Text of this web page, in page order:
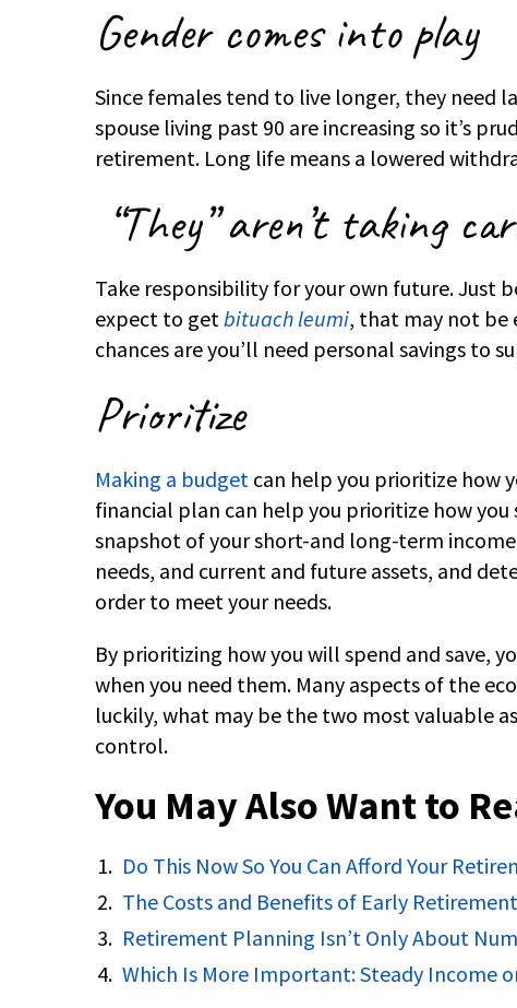
Gender comes into play
Since females tend to live longer, they need
spouse living past 90 are increasing so it’s
retirement. Long life means a lowered
“They” aren’t taking
Take responsibility for your own future. Just
expect to getbituach leumi, that may not be
chances are you’ll need personal savings to
Prioritize
Making a budget can help you prioritize how
financial plan can help you prioritize how
snapshot of your short-and long-term
needs, and current and future assets, and
order to meet your needs.
By prioritizing how you will spend and save,
when you need them. Many aspects of the
luckily, what may be the two most valuable
control.
You May Also Want to
Do This Now So You Can Afford Your
The Costs and Benefits of Early Retirement
Retirement Planning Isn’t Only About
Which Is More Important: Steady Income